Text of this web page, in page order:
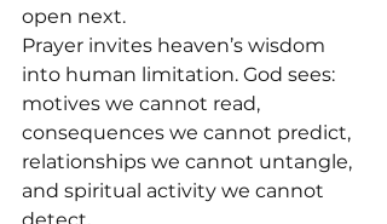
open next.
Prayer invites heaven’s wisdom
into human limitation. God sees:
motives we cannot read,
consequences we cannot predict,
relationships we cannot untangle,
and spiritual activity we cannot